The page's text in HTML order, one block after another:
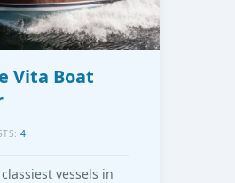
Vita Boat
4
vessels in